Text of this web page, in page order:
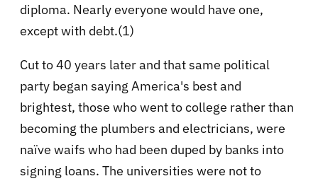
diploma. Nearly everyone would have one,
except with debt.(1)
Cut to 40 years later and that same political
party began saying America's best and
brightest, those who went to college rather than
becoming the plumbers and electricians, were
naïve waifs who had been duped by banks into
signing loans. The universities were not to